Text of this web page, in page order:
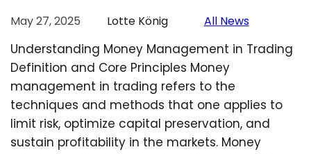
May 27, 2025 Lotte König All News
Understanding Money Management in Trading
Definition and Core Principles Money
management in trading refers to the
techniques and methods that one applies to
limit risk, optimize capital preservation, and
sustain profitability in the markets. Money